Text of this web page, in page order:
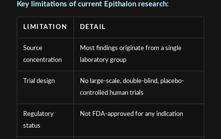
Key limitations of current Epithalon research:
LIMITATION DETAIL
Source
concentration
Most findings originate from a single
laboratory group
Trial design
No large-scale, double-blind, placebo-
controlled human trials
Regulatory
status
Not FDA-approved for any indication